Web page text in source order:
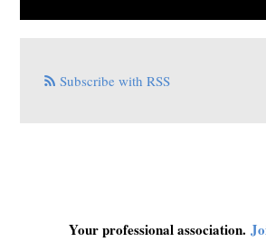
Subscribe with RSS
Your professional association.